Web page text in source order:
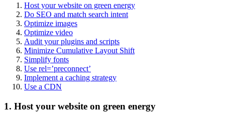
Host your website on green energy
Do SEO and match search intent
Optimize images
Optimize video
Audit your plugins and scripts
Minimize Cumulative Layout Shift
Simplify fonts
Use rel=’preconnect’
Implement a caching strategy
Use a CDN
1. Host your website on green energy